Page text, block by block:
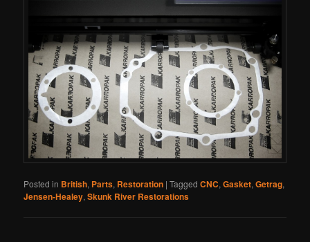
Posted in British, Parts, Restoration |Tagged CNC,Gasket,Getrag,
Jensen-Healey,Skunk River Restorations